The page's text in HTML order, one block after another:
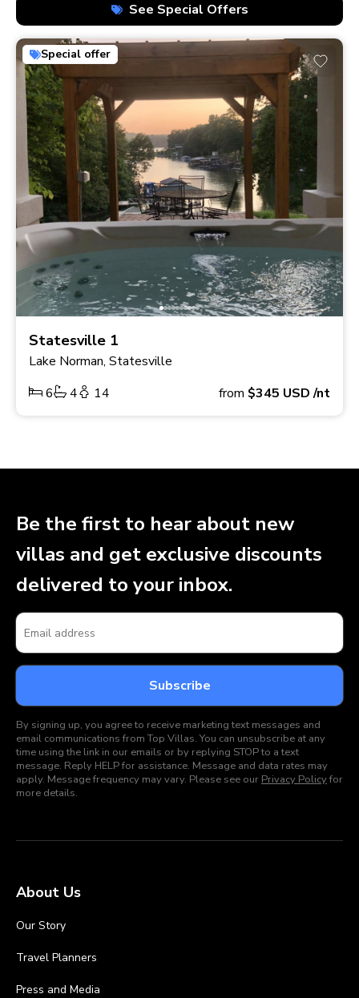
See Special Offers
Special offer
Statesville 1
Lake Norman, Statesville
6
4 14 from $345 USD/nt
Be the first to hear about new
villas and get exclusive discounts
delivered to your inbox.
By signing up, you agree to receive marketing text messages and
email communications from Top Villas. You can unsubscribe at any
time using the link in our emails or by replying STOP to a text
message. Reply HELP for assistance. Message and data rates may
apply. Message frequency may vary. Please see our Privacy Policyfor
more details.
About Us
Our Story
Travel Planners
Press and Media